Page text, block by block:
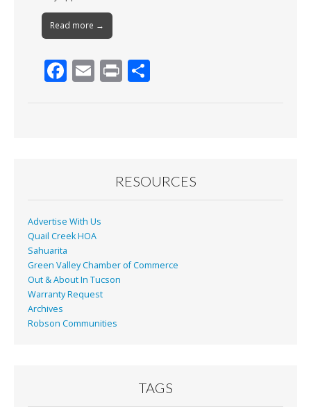
Read more →
F
k
E Pr
RESOURCES
Advertise With Us
Quail Creek HOA
Sahuarita
Green Valley Chamber of Commerce
Out & About In Tucson
Warranty Request
Archives
Robson Communities
TAGS